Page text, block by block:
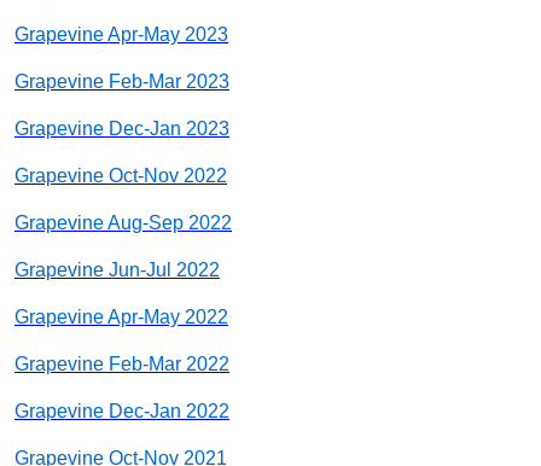
Grapevine Apr-May 2023
Grapevine Feb-Mar 2023
Grapevine Dec-Jan 2023
Grapevine Oct-Nov 2022
Grapevine Aug-Sep 2022
Grapevine Jun-Jul 2022
Grapevine Apr-May 2022
Grapevine Feb-Mar 2022
Grapevine Dec-Jan 2022
Grapevine Oct-Nov 2021